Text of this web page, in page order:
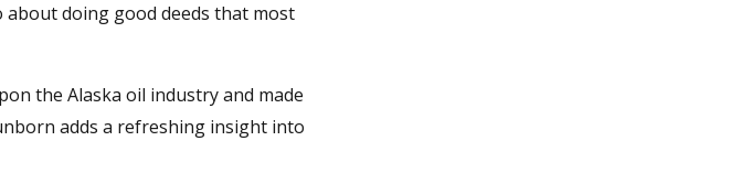
about doing good deeds that most
the Alaska oil industry and made
adds a refreshing insight into